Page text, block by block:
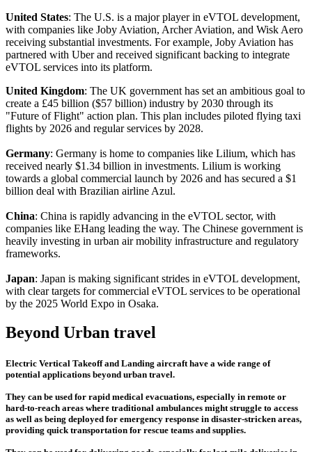
United States: The U.S. is a major player in eVTOL development,
with companies like Joby Aviation, Archer Aviation, and Wisk Aero
receiving substantial investments. For example, Joby Aviation has
partnered with Uber and received significant backing to integrate
eVTOL services into its platform.
United Kingdom: The UK government has set an ambitious goal to
create a £45 billion ($57 billion) industry by 2030 through its
"Future of Flight" action plan. This plan includes piloted flying taxi
flights by 2026 and regular services by 2028.
Germany: Germany is home to companies like Lilium, which has
received nearly $1.34 billion in investments. Lilium is working
towards a global commercial launch by 2026 and has secured a $1
billion deal with Brazilian airline Azul.
China: China is rapidly advancing in the eVTOL sector, with
companies like EHang leading the way. The Chinese government is
heavily investing in urban air mobility infrastructure and regulatory
frameworks.
Japan: Japan is making significant strides in eVTOL development,
with clear targets for commercial eVTOL services to be operational
by the 2025 World Expo in Osaka.
Beyond Urban travel
Electric Vertical Takeoff and Landing aircraft have a wide range of
potential applications beyond urban travel.
They can be used for rapid medical evacuations, especially in remote or
hard-to-reach areas where traditional ambulances might struggle to access
as well as being deployed for emergency response in disaster-stricken areas,
providing quick transportation for rescue teams and supplies.